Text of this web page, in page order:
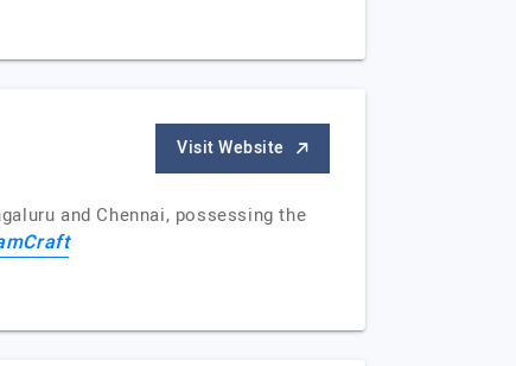
Visit Website
and Chennai, possessing the